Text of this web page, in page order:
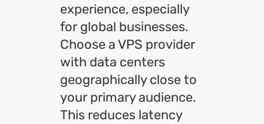
experience, especially
for global businesses.
Choose a VPS provider
with data centers
geographically close to
your primary audience.
This reduces latency